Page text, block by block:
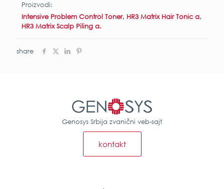
Proizvodi:
Intensive Problem Control Toner, HR3 Matrix Hair Tonic α,
HR3 Matrix Scalp Piling α.
share
Genosys Srbija zvanični veb-sajt
kontakt